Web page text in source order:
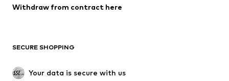
Blazers
Jumpsuits & playsuits
Upcycling
SHOES
Withdraw from contract here
SECURE SHOPPING
Your data is secure with us